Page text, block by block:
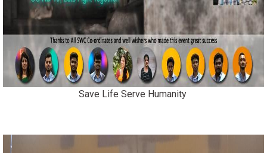
Save Life Serve Humanity